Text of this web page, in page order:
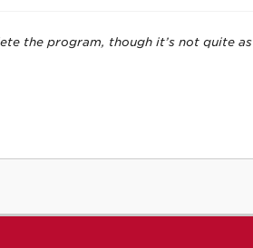
the program, though it’s not quite as